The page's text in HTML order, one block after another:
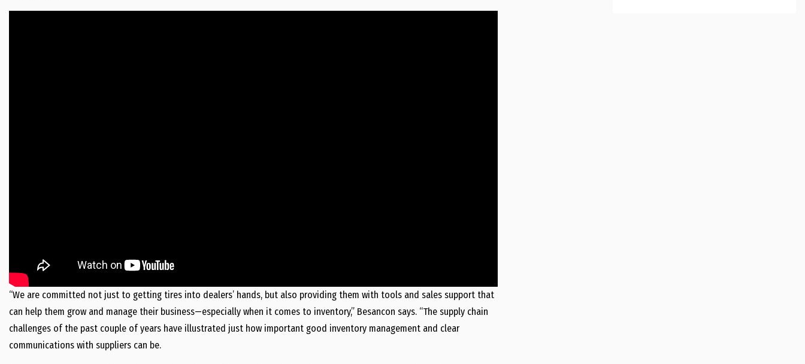
“We are committed not just to getting tires into dealers’ hands, but also providing them with tools and sales support that
can help them grow and manage their business—especially when it comes to inventory,” Besancon says. “The supply chain
challenges of the past couple of years have illustrated just how important good inventory management and clear
communications with suppliers can be.